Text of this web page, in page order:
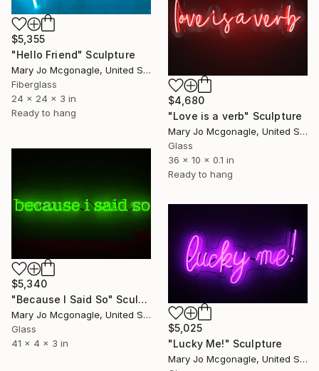
$5,355
"Hello Friend" Sculpture
Mary Jo Mcgonagle, United States
Fiberglass
24 x 24 x 3 in
Ready to hang
$4,680
"Love is a verb" Sculpture
Mary Jo Mcgonagle, United States
Glass
36 x 10 x 0.1 in
Ready to hang
$5,340
"Because I Said So" Sculpture
Mary Jo Mcgonagle, United States
Glass
41 x 4 x 3 in
$5,025
"Lucky Me!" Sculpture
Mary Jo Mcgonagle, United States